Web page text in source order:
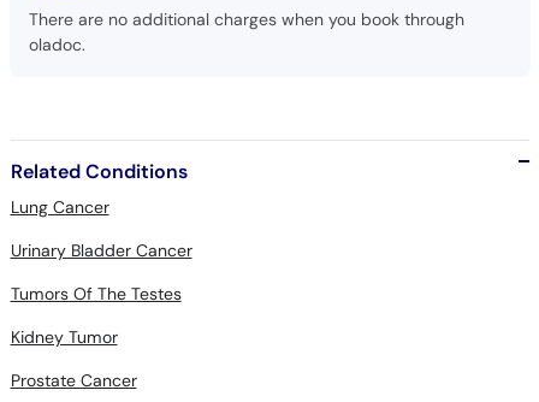
There are no additional charges when you book through
oladoc.
Related Conditions
Lung Cancer
Urinary Bladder Cancer
Tumors Of The Testes
Kidney Tumor
Prostate Cancer